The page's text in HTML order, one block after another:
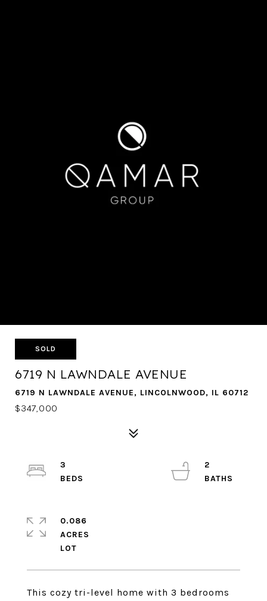
SOLD
6719 N LAWNDALE AVENUE
6719 N LAWNDALE AVENUE, LINCOLNWOOD, IL 60712
$347,000
This cozy tri-level home with 3 bedrooms
3
2
0.086
ACRES